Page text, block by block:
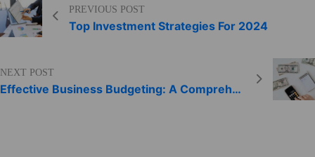
PREVIOUS POST
Top Investment Strategies For 2024
NEXT POST
Effective Business Budgeting: A Comprehensive Guide